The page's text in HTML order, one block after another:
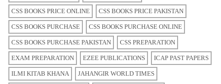
CSS BOOKS PRICE ONLINE CSS BOOKS PRICE PAKISTAN
CSS BOOKS PURCHASE CSS BOOKS PURCHASE ONLINE
CSS BOOKS PURCHASE PAKISTAN CSS PREPARATION
EXAM PREPARATION EZEE PUBLICATIONS ICAP PAST PAPERS
ILMI KITAB KHANA JAHANGIR WORLD TIMES